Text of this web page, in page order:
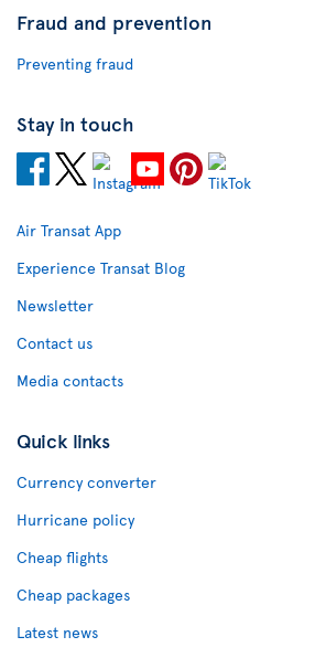
Fraud and prevention
Preventing fraud
Stay in touch
Air Transat App
Experience Transat Blog
Newsletter
Contact us
Media contacts
Quick links
Currency converter
Hurricane policy
Cheap flights
Cheap packages
Latest news